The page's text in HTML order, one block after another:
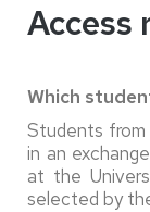
Access
Which
Students
in an
at the
selected by